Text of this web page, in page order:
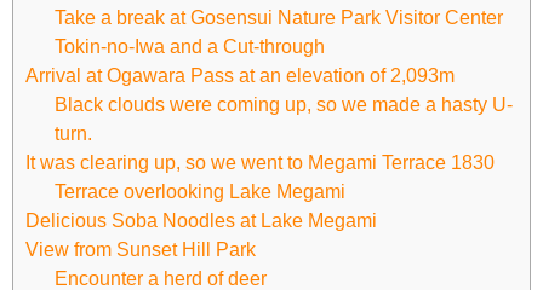
Take a break at Gosensui Nature Park Visitor Center
Tokin-no-Iwa and a Cut-through
Arrival at Ogawara Pass at an elevation of 2,093m
Black clouds were coming up, so we made a hasty U-
turn.
It was clearing up, so we went to Megami Terrace 1830
Terrace overlooking Lake Megami
Delicious Soba Noodles at Lake Megami
View from Sunset Hill Park
Encounter a herd of deer